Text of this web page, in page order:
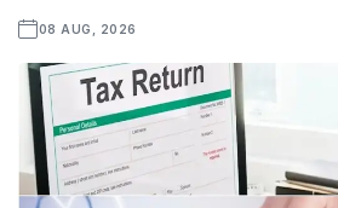
08 AUG, 2026